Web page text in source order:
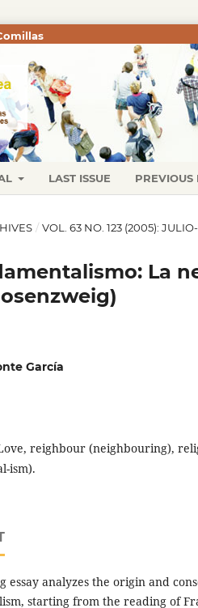
LAST ISSUE PREVIOUS
/ VOL. 63 NO. 123 (2005):
La
García
reighbour (neighbouring),
ism).
essay analyzes the origin and
starting from the reading of